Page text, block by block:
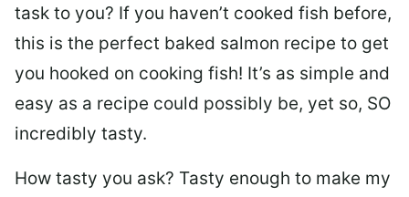
task to you? If you haven’t cooked fish before,
this is the perfect baked salmon recipe to get
you hooked on cooking fish! It’s as simple and
easy as a recipe could possibly be, yet so, SO
incredibly tasty.
How tasty you ask? Tasty enough to make my